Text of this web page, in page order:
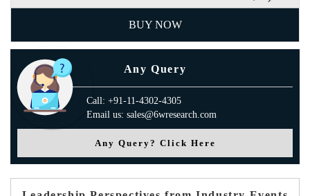
BUY NOW
Any Query
Call: +91-11-4302-4305
Email us: sales@6wresearch.com
Any Query? Click Here